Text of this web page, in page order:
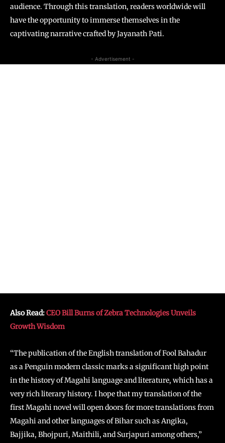
audience. Through this translation, readers worldwide will
have the opportunity to immerse themselves in the
captivating narrative crafted by Jayanath Pati.
- Advertisement -
Also Read:CEO Bill Burns of Zebra Technologies Unveils
Growth Wisdom
“The publication of the English translation of Fool Bahadur
as a Penguin modern classic marks a significant high point
in the history of Magahi language and literature, which has a
very rich literary history. I hope that my translation of the
first Magahi novel will open doors for more translations from
Magahi and other languages of Bihar such as Angika,
Bajjika, Bhojpuri, Maithili, and Surjapuri among others,”